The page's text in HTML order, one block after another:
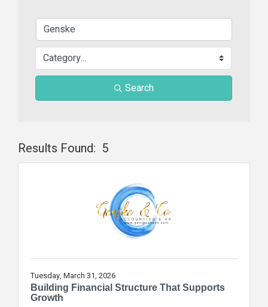
Search
Results Found: 5
Tuesday, March 31, 2026
Building Financial Structure That Supports
Growth